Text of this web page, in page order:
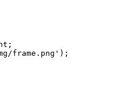
;
frame.png' ) ;